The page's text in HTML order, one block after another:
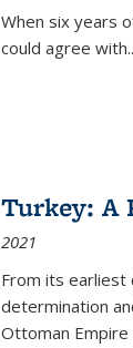
When six years
could agree
Turkey: A
2021
From its earliest
determination
Ottoman Empire